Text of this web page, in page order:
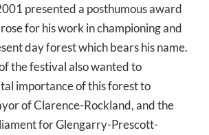
presented a posthumous award
for his work in championing and
day forest which bears his name.
the festival also wanted to
importance of this forest to
of Clarence-Rockland, and the
for Glengarry-Prescott-